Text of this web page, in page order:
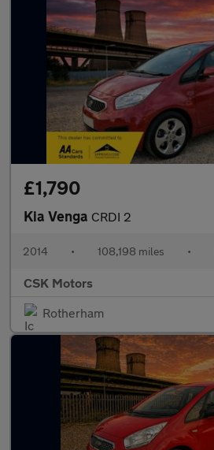
£1,790
Kia Venga CRDI 2
2014 • 108,198 miles •
CSK Motors
Rotherham